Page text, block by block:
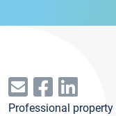
Professional